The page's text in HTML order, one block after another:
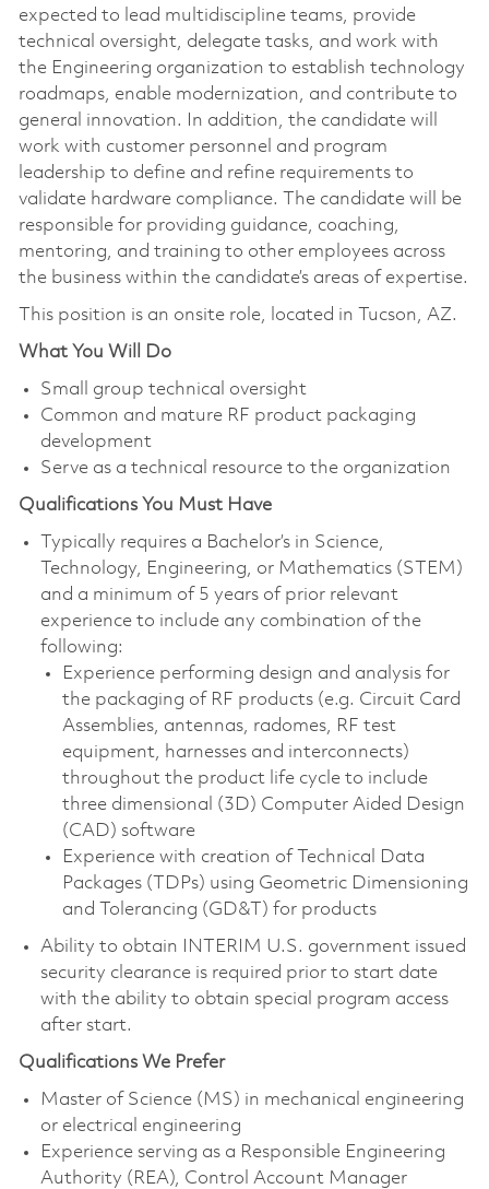
expected to lead multidiscipline teams, provide
technical oversight, delegate tasks, and work with
the Engineering organization to establish technology
roadmaps, enable modernization, and contribute to
general innovation. In addition, the candidate will
work with customer personnel and program
leadership to define and refine requirements to
validate hardware compliance. The candidate will be
responsible for providing guidance, coaching,
mentoring, and training to other employees across
the business within the candidate’s areas of expertise.
This position is an onsite role, located in Tucson, AZ.
What You Will Do
Small group technical oversight
Common and mature RF product packaging
development
Serve as a technical resource to the organization
Qualifications You Must Have
Typically requires a Bachelor’s in Science,
Technology, Engineering, or Mathematics (STEM)
and a minimum of 5 years of prior relevant
experience to include any combination of the
following:
Experience performing design and analysis for
the packaging of RF products (e.g. Circuit Card
Assemblies, antennas, radomes, RF test
equipment, harnesses and interconnects)
throughout the product life cycle to include
three dimensional (3D) Computer Aided Design
(CAD) software
Experience with creation of Technical Data
Packages (TDPs) using Geometric Dimensioning
and Tolerancing (GD&T) for products
Ability to obtain INTERIM U.S. government issued
security clearance is required prior to start date
with the ability to obtain special program access
after start.
Qualifications We Prefer
Master of Science (MS) in mechanical engineering
or electrical engineering
Experience serving as a Responsible Engineering
Authority (REA), Control Account Manager